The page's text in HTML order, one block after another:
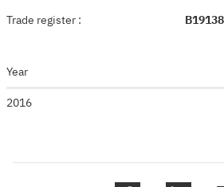
Trade register :
Year
2016